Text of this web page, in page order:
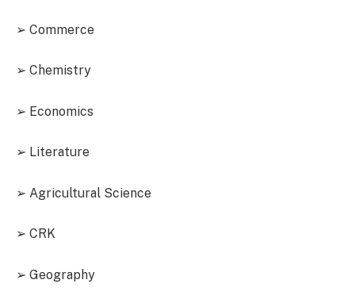
➢ Commerce
➢ Chemistry
➢ Economics
➢ Literature
➢ Agricultural Science
➢ CRK
➢ Geography